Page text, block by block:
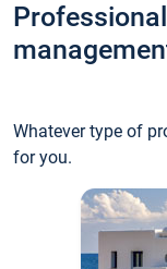
Whatever type of
for you.